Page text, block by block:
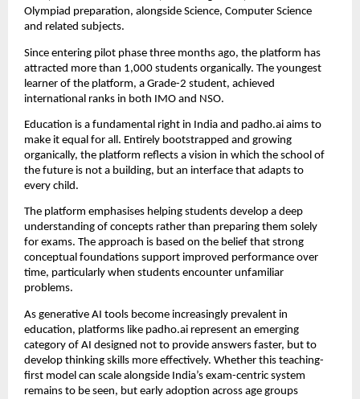
Olympiad preparation, alongside Science, Computer Science
and related subjects.
Since entering pilot phase three months ago, the platform has
attracted more than 1,000 students organically. The youngest
learner of the platform, a Grade-2 student, achieved
international ranks in both IMO and NSO.
Education is a fundamental right in India and padho.ai aims to
make it equal for all. Entirely bootstrapped and growing
organically, the platform reflects a vision in which the school of
the future is not a building, but an interface that adapts to
every child.
The platform emphasises helping students develop a deep
understanding of concepts rather than preparing them solely
for exams. The approach is based on the belief that strong
conceptual foundations support improved performance over
time, particularly when students encounter unfamiliar
problems.
As generative AI tools become increasingly prevalent in
education, platforms like padho.ai represent an emerging
category of AI designed not to provide answers faster, but to
develop thinking skills more effectively. Whether this teaching-
first model can scale alongside India’s exam-centric system
remains to be seen, but early adoption across age groups